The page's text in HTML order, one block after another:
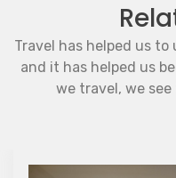
Travel has helped us
and it has helped us
we travel, we